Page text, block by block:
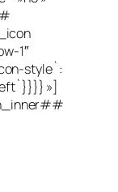
1″
style`:
»]